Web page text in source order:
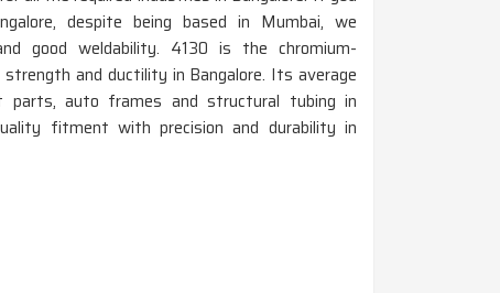
despite being based in Mumbai, we
good weldability. 4130 is the chromium-
and ductility in Bangalore. Its average
auto frames and structural tubing in
fitment with precision and durability in